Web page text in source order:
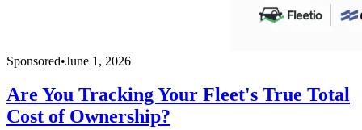
Sponsored•June 1, 2026
Are You Tracking Your Fleet's True Total
Cost of Ownership?